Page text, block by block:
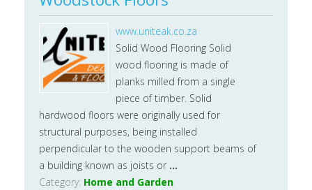
www.uniteak.co.za
Solid Wood Flooring Solid
wood flooring is made of
planks milled from a single
piece of timber. Solid
hardwood floors were originally used for
structural purposes, being installed
perpendicular to the wooden support beams of
a building known as joists or ...
Category: Home and Garden